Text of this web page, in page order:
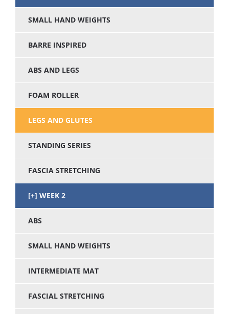
SMALL HAND WEIGHTS
BARRE INSPIRED
ABS AND LEGS
FOAM ROLLER
LEGS AND GLUTES
STANDING SERIES
FASCIA STRETCHING
WEEK 2
ABS
SMALL HAND WEIGHTS
INTERMEDIATE MAT
FASCIAL STRETCHING